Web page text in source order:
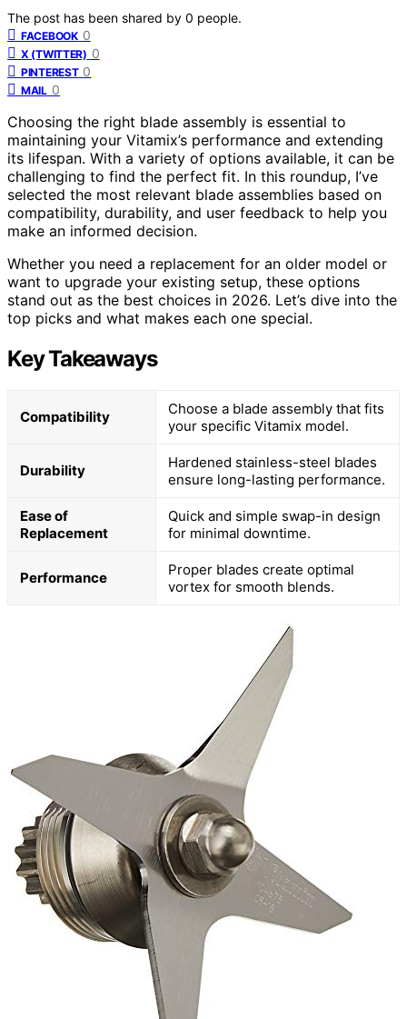
The post has been shared by 0 people.
FACEBOOK 0
X (TWITTER) 0
PINTEREST 0
MAIL 0
Choosing the right blade assembly is essential to
maintaining your Vitamix’s performance and extending
its lifespan. With a variety of options available, it can be
challenging to find the perfect fit. In this roundup, I’ve
selected the most relevant blade assemblies based on
compatibility, durability, and user feedback to help you
make an informed decision.
Whether you need a replacement for an older model or
want to upgrade your existing setup, these options
stand out as the best choices in 2026. Let’s dive into the
top picks and what makes each one special.
Key Takeaways
Compatibility
Choose a blade assembly that fits
your specific Vitamix model.
Durability
Hardened stainless-steel blades
ensure long-lasting performance.
Ease of
Replacement
Quick and simple swap-in design
for minimal downtime.
Performance
Proper blades create optimal
vortex for smooth blends.